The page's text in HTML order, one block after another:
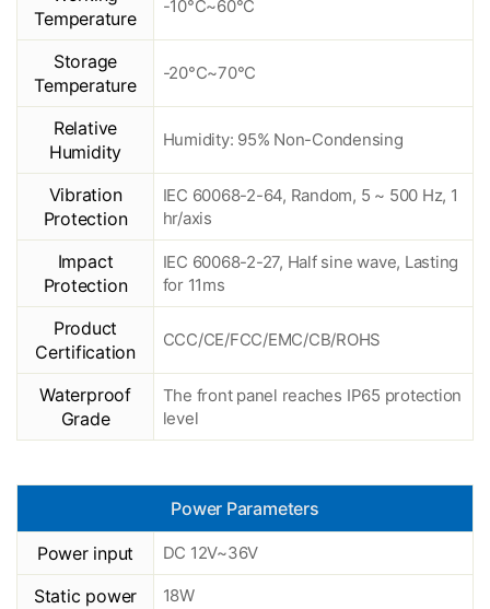
Temperature
-10°C~60°C
Storage
Temperature
-20°C~70°C
Relative
Humidity
Humidity: 95% Non-Condensing
Vibration
Protection
IEC 60068-2-64, Random, 5 ~ 500 Hz, 1
hr/axis
Impact
Protection
IEC 60068-2-27, Half sine wave, Lasting
for 11ms
Product
Certification
CCC/CE/FCC/EMC/CB/ROHS
Waterproof
Grade
The front panel reaches IP65 protection
level
Power Parameters
Power input DC 12V~36V
Static power 18W